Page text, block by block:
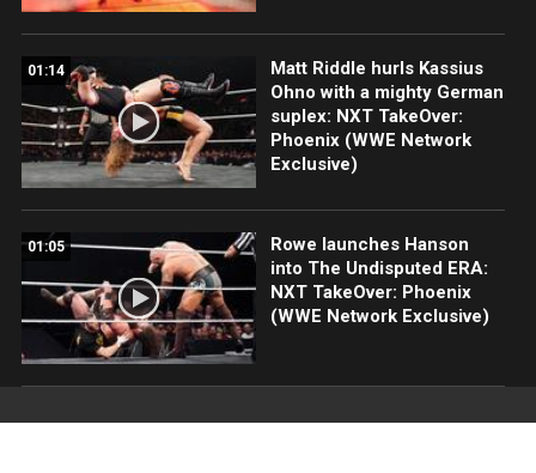
01:14
Matt Riddle hurls Kassius
Ohno with a mighty German
suplex: NXT TakeOver:
Phoenix (WWE Network
Exclusive)
01:05
Rowe launches Hanson
into The Undisputed ERA:
NXT TakeOver: Phoenix
(WWE Network Exclusive)